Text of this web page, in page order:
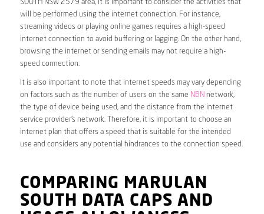
SOUTH NSW 2579 area, it is important to consider the activities that
will be performed using the internet connection. For instance,
streaming videos or playing online games requires a high-speed
internet connection to avoid buffering or lagging. On the other hand,
browsing the internet or sending emails may not require a high-
speed connection.
It is also important to note that internet speeds may vary depending
on factors such as the number of users on the same NBN network,
the type of device being used, and the distance from the internet
service provider’s network. Therefore, it is important to choose an
internet plan that offers a speed that is suitable for the intended
use and considers any potential hindrances to the connection speed.
COMPARING MARULAN
SOUTH DATA CAPS AND